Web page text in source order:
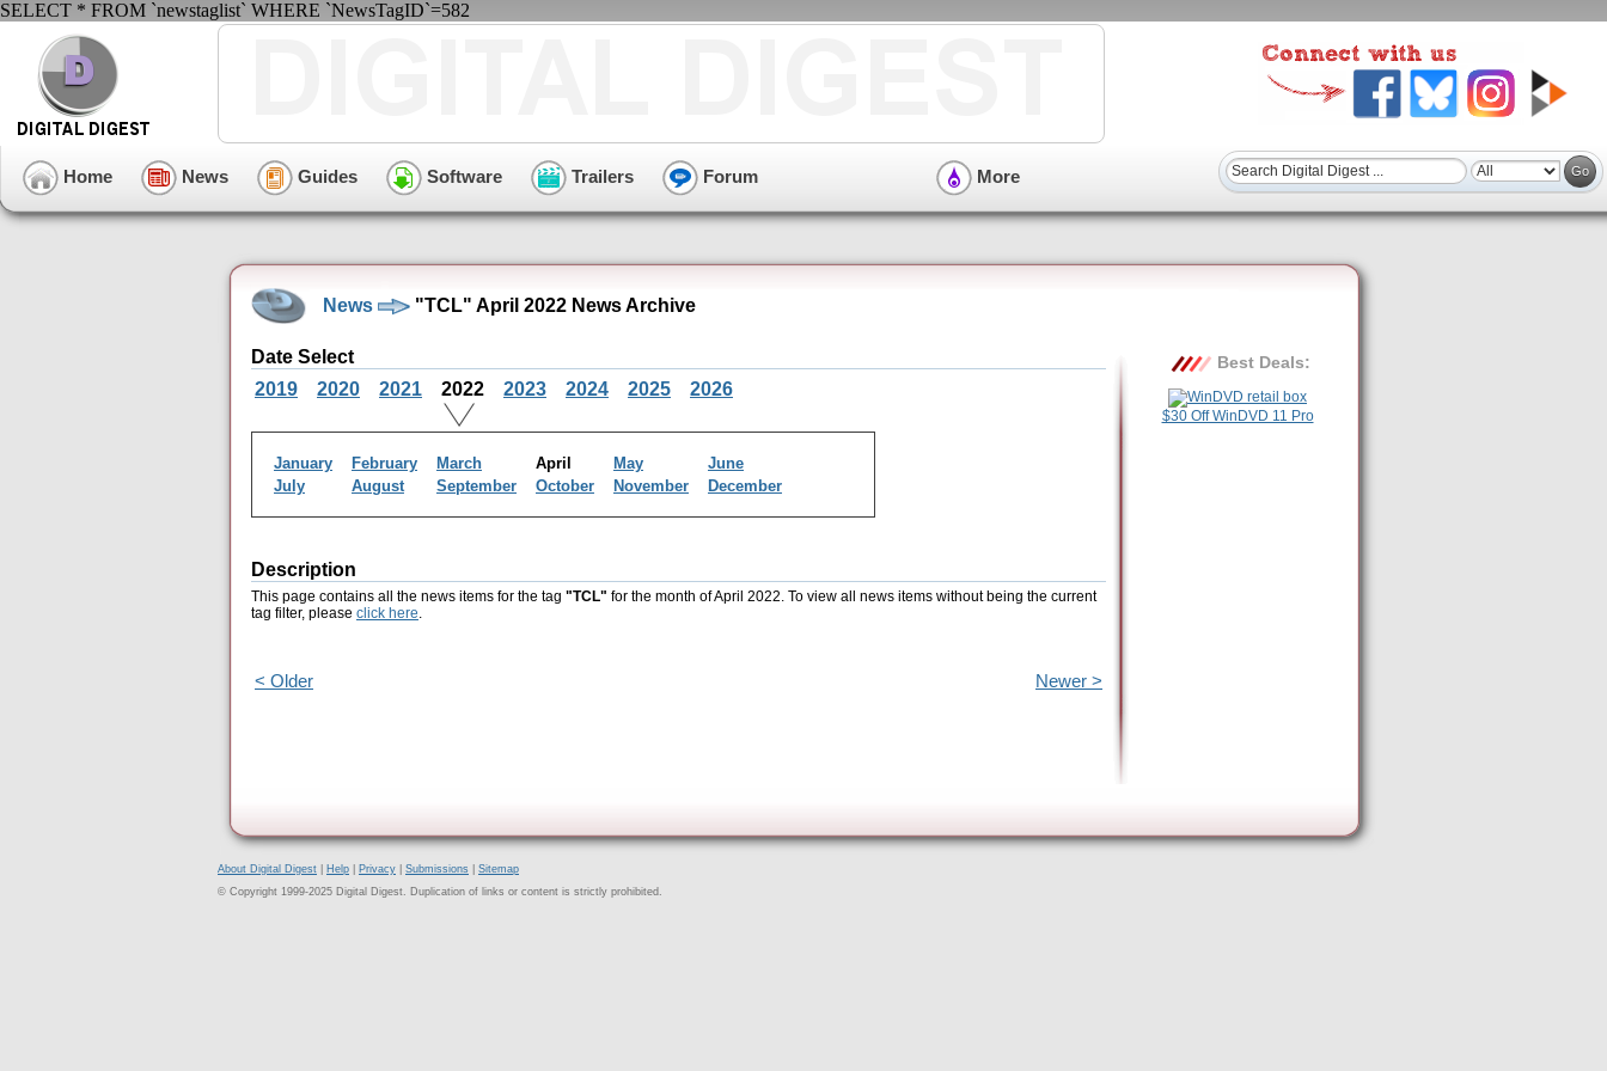
SELECT * FROM `newstaglist` WHERE `NewsTagID`=582
Home News Guides Software Trailers Forum More
News "TCL" April 2022 News Archive
Date Select
2019
2020 2021 2022 2023 2024 2025 2026
January February March April May
June
July
August September October November December
Description
This page contains all the news items for the tag "TCL" for the month of April 2022. To view all news items without being the current
tag filter, please click here.
< Older Newer >
Best Deals:
$30 Off WinDVD 11 Pro
About Digital Digest Help Privacy Submissions
Sitemap
© Copyright 1999-2025 Digital Digest. Duplication of links or content is strictly prohibited.